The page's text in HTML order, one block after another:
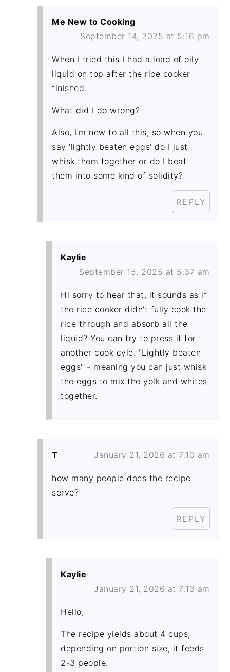
Me New to Cooking
September 14, 2025 at 5:16 pm
When I tried this I had a load of oily
liquid on top after the rice cooker
finished.
What did I do wrong?
Also, I'm new to all this, so when you
say 'lightly beaten eggs' do I just
whisk them together or do I beat
them into some kind of solidity?
REPLY
Kaylie
September 15, 2025 at 5:37 am
Hi sorry to hear that, it sounds as if
the rice cooker didn't fully cook the
rice through and absorb all the
liquid? You can try to press it for
another cook cyle. "Lightly beaten
eggs" - meaning you can just whisk
the eggs to mix the yolk and whites
together.
T January 21, 2026 at 7:10 am
how many people does the recipe
serve?
REPLY
Kaylie
January 21, 2026 at 7:13 am
Hello,
The recipe yields about 4 cups,
depending on portion size, it feeds
2-3 people.